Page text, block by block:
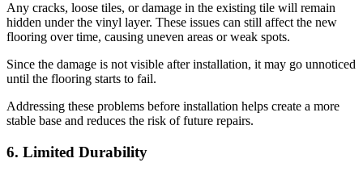
Any cracks, loose tiles, or damage in the existing tile will remain
hidden under the vinyl layer. These issues can still affect the new
flooring over time, causing uneven areas or weak spots.
Since the damage is not visible after installation, it may go unnoticed
until the flooring starts to fail.
Addressing these problems before installation helps create a more
stable base and reduces the risk of future repairs.
6. Limited Durability